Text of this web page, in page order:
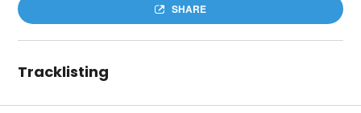
SHARE
Tracklisting